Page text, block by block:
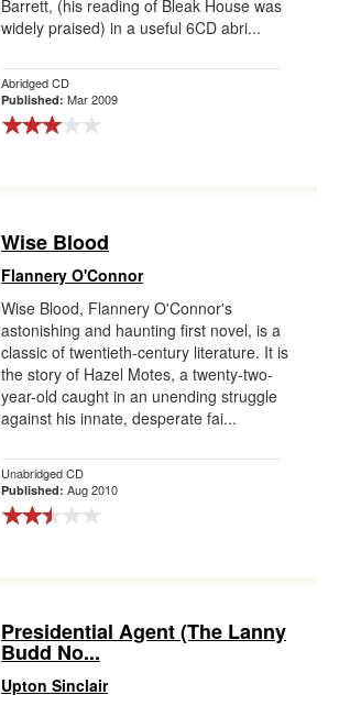
Barrett, (his reading of Bleak House was
widely praised) in a useful 6CD abri...
Abridged CD
Published: Mar 2009
Wise Blood
Flannery O'Connor
Wise Blood, Flannery O'Connor's
astonishing and haunting first novel, is a
classic of twentieth-century literature. It is
the story of Hazel Motes, a twenty-two-
year-old caught in an unending struggle
against his innate, desperate fai...
Unabridged CD
Published: Aug 2010
Presidential Agent (The Lanny
Budd No...
Upton Sinclair